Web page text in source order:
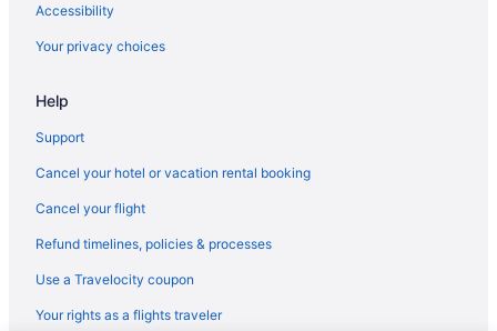
Accessibility
Your privacy choices
Help
Support
Cancel your hotel or vacation rental booking
Cancel your flight
Refund timelines, policies & processes
Use a Travelocity coupon
Your rights as a flights traveler